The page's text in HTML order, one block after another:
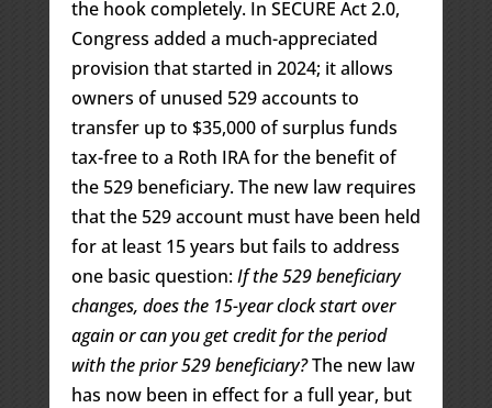
the hook completely. In SECURE Act 2.0,
Congress added a much-appreciated
provision that started in 2024; it allows
owners of unused 529 accounts to
transfer up to $35,000 of surplus funds
tax-free to a Roth IRA for the benefit of
the 529 beneficiary. The new law requires
that the 529 account must have been held
for at least 15 years but fails to address
one basic question:If the 529 beneficiary
changes, does the 15-year clock start over
again or can you get credit for the period
with the prior 529 beneficiary?The new law
has now been in effect for a full year, but